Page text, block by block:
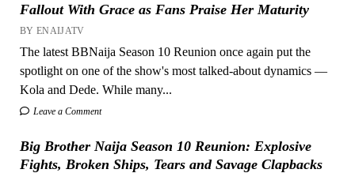
Fallout With Grace as Fans Praise Her Maturity
BY ENAIJATV
The latest BBNaija Season 10 Reunion once again put the
spotlight on one of the show's most talked-about dynamics —
Kola and Dede. While many...
Leave a Comment
Big Brother Naija Season 10 Reunion: Explosive
Fights, Broken Ships, Tears and Savage Clapbacks